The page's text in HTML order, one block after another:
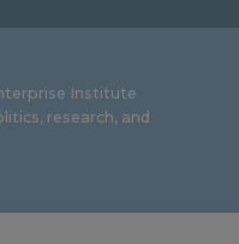
Institute
research, and